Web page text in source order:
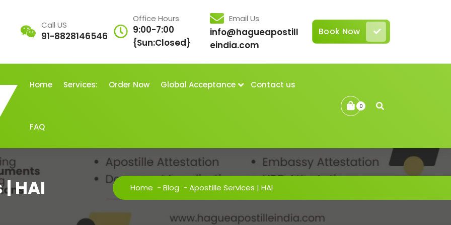
Call US
91-8828146546
Office Hours
9:00-7:00
{Sun:Closed}
Email Us
info@hagueapostill
eindia.com
Book Now
Home Services: Order Now Global Acceptance Contact us
FAQ
0
HAI Home - Blog - Apostille Services | HAI